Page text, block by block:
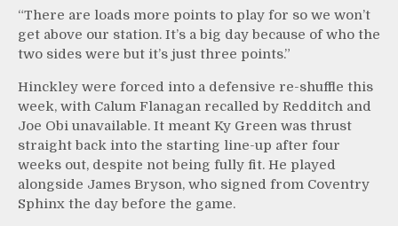
“There are loads more points to play for so we won’t
get above our station. It’s a big day because of who the
two sides were but it’s just three points.”
Hinckley were forced into a defensive re-shuffle this
week, with Calum Flanagan recalled by Redditch and
Joe Obi unavailable. It meant Ky Green was thrust
straight back into the starting line-up after four
weeks out, despite not being fully fit. He played
alongside James Bryson, who signed from Coventry
Sphinx the day before the game.